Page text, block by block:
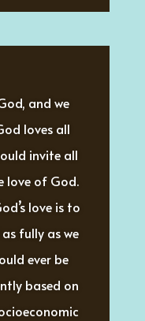
and we
loves all
invite all
love of God.
love is to
fully as we
ever be
based on